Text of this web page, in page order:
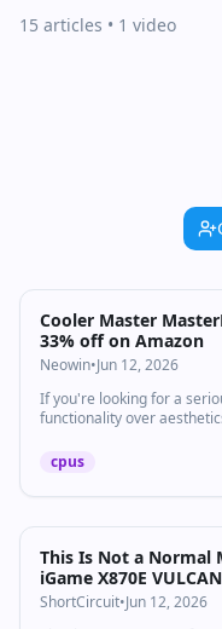
15 articles • 1 video
Cooler Master
33% off on Amazon
Neowin•Jun 12, 2026
If you're looking for a
functionality over
cpus
This Is Not a Normal
iGame X870E
ShortCircuit•Jun 12, 2026